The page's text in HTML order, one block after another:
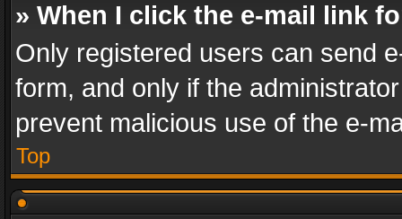
» When I click the e-mail link
Only registered users can send
form, and only if the
prevent malicious use of the e-
Top